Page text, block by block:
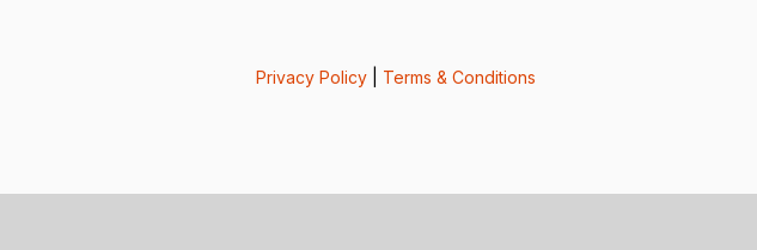
Privacy Policy| Terms & Conditions